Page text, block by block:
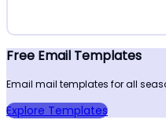
Free Email Templates
Email mail templates for all
Explore Templates